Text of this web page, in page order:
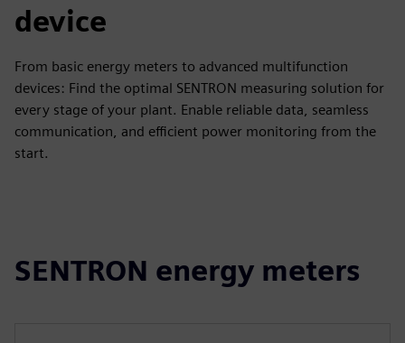
device
From basic energy meters to advanced multifunction
devices: Find the optimal SENTRON measuring solution for
every stage of your plant. Enable reliable data, seamless
communication, and efficient power monitoring from the
start.
SENTRON energy meters